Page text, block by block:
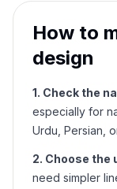
How to
design
1. Check the
especially for
Urdu, Persian,
2. Choose the
need simpler